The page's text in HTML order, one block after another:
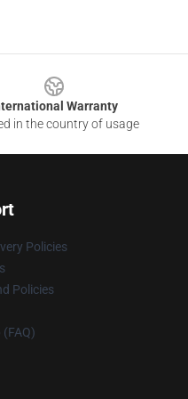
Warranty
in the country of usage
Policies
Policies